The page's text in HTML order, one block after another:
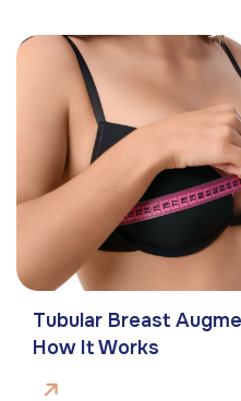
Tubular Breast
How It Works